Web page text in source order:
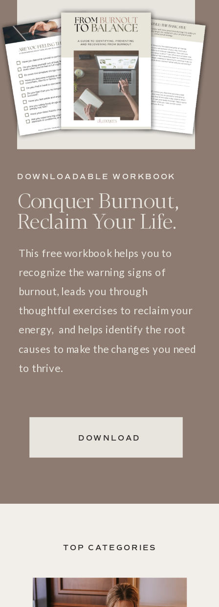
DOWNLOADABLE WORKBOOK
Conquer Burnout,
Reclaim Your Life.
This free workbook helps you to
recognize the warning signs of
burnout, leads you through
thoughtful exercises to reclaim your
energy, and helps identify the root
causes to make the changes you need
to thrive.
DOWNLOAD
TOP CATEGORIES